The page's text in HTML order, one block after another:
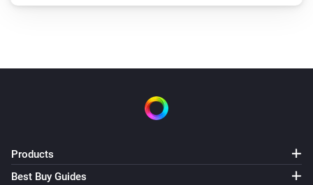
Products
Best Buy Guides